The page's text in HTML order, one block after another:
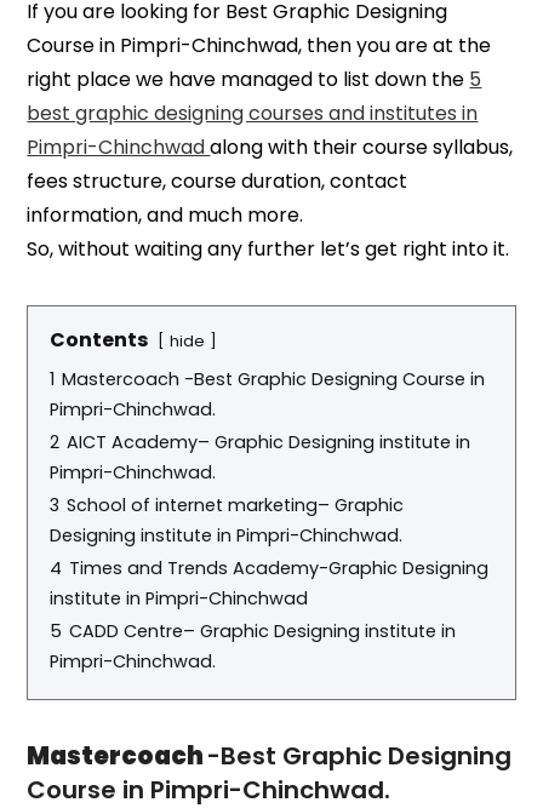
If you are looking for Best Graphic Designing
Course in Pimpri-Chinchwad, then you are at the
right place we have managed to list down the 5
best graphic designing courses and institutes in
Pimpri-Chinchwadalong with their course syllabus,
fees structure, course duration, contact
information, and much more.
So, without waiting any further let’s get right into it.
Contents hide
1 Mastercoach -Best Graphic Designing Course in
Pimpri-Chinchwad.
2 AICT Academy– Graphic Designing institute in
Pimpri-Chinchwad.
3 School of internet marketing– Graphic
Designing institute in Pimpri-Chinchwad.
4 Times and Trends Academy-Graphic Designing
institute in Pimpri-Chinchwad
5 CADD Centre– Graphic Designing institute in
Pimpri-Chinchwad.
Mastercoach-Best Graphic Designing
Course in Pimpri-Chinchwad.